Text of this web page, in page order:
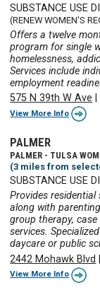
SUBSTANCE USE
(RENEW WOMEN'S
Offers a twelve
program for single
homelessness,
Services include
employment
575 N 39th W Ave |
View More Info
PALMER
PALMER - TULSA
(3 miles from
SUBSTANCE USE
Provides
along with
group therapy,
services.
daycare or public
2442 Mohawk Blvd
View More Info